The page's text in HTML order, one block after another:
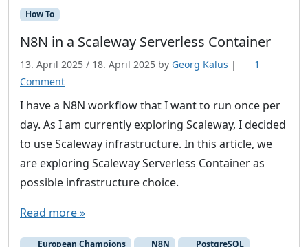
How To
N8N in a Scaleway Serverless Container
13. April 2025 / 18. April 2025 by Georg Kalus |
1
Commento
n
8
N
i
n
S
c
I have a N8N workflow that I want to run once per
day. As I am currently exploring Scaleway, I decided
to use Scaleway infrastructure. In this article, we
are exploring Scaleway Serverless Container as
possible infrastructure choice.
Read more »
European Champions N8N
PostgreSQL